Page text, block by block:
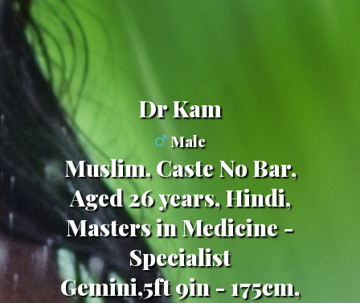
Dr Kam
Male
Muslim, Caste No Bar,
Aged 26 years, Hindi,
Masters in Medicine -
Specialist
Gemini,5ft 9in - 175cm,